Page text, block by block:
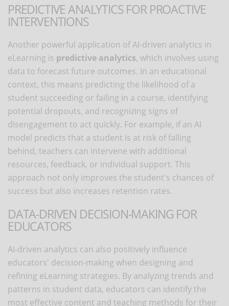
PREDICTIVE ANALYTICS FOR PROACTIVE
INTERVENTIONS
Another powerful application of AI-driven analytics in
eLearning is predictive analytics, which involves using
data to forecast future outcomes. In an educational
context, this means predicting the likelihood of a
student succeeding or failing in a course, identifying
potential dropouts, and recognizing signs of
disengagement to act quickly. For example, if an AI
model predicts that a student is at risk of falling
behind, teachers can intervene with additional
resources, feedback, or individual support. This
approach not only improves the student's chances of
success but also increases retention rates.
DATA-DRIVEN DECISION-MAKING FOR
EDUCATORS
AI-driven analytics can also positively influence
educators' decision-making when designing and
refining eLearning strategies. By analyzing trends and
patterns in student data, educators can identify the
most effective content and teaching methods for their